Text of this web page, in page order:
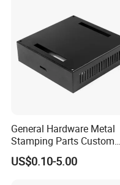
General Hardware Metal
Stamping Parts Custom
Galvanized Sheet Bending
US$0.10-5.00